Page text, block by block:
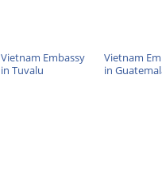
Vietnam Embassy
in Tuvalu
Vietnam
in